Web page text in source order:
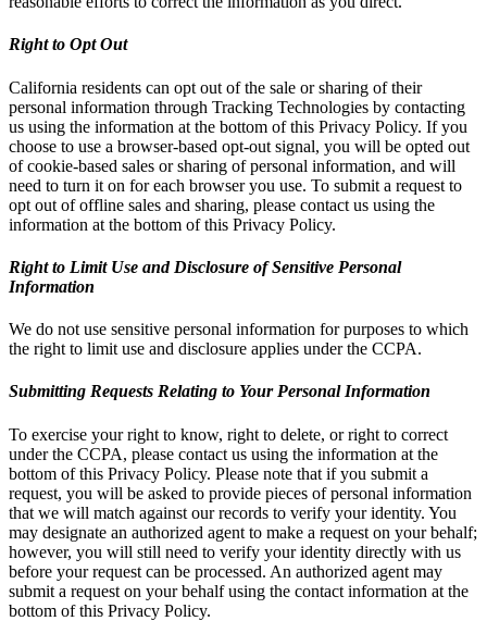
Right to Opt Out
California residents can opt out of the sale or sharing of their
personal information through Tracking Technologies by contacting
us using the information at the bottom of this Privacy Policy. If you
choose to use a browser-based opt-out signal, you will be opted out
of cookie-based sales or sharing of personal information, and will
need to turn it on for each browser you use. To submit a request to
opt out of offline sales and sharing, please contact us using the
information at the bottom of this Privacy Policy.
Right to Limit Use and Disclosure of Sensitive Personal
Information
We do not use sensitive personal information for purposes to which
the right to limit use and disclosure applies under the CCPA.
Submitting Requests Relating to Your Personal Information
To exercise your right to know, right to delete, or right to correct
under the CCPA, please contact us using the information at the
bottom of this Privacy Policy. Please note that if you submit a
request, you will be asked to provide pieces of personal information
that we will match against our records to verify your identity. You
may designate an authorized agent to make a request on your behalf;
however, you will still need to verify your identity directly with us
before your request can be processed. An authorized agent may
submit a request on your behalf using the contact information at the
bottom of this Privacy Policy.